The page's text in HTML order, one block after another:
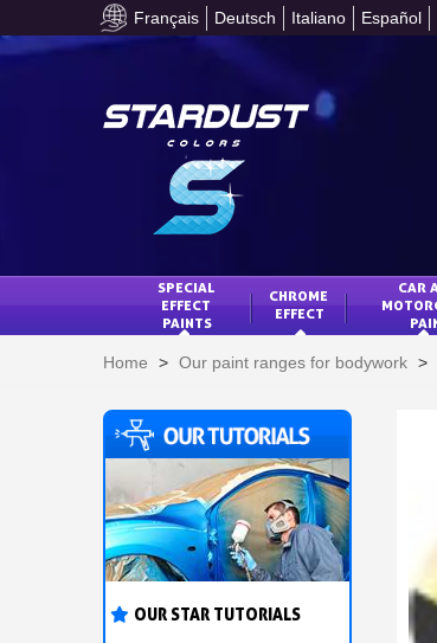
Français Deutsch Italiano Español
SPECIAL
EFFECT
PAINTS
CHROME
EFFECT
CAR
Home > Our paint ranges for bodywork >
OUR STAR TUTORIALS